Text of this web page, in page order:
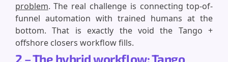
problem. The real challenge is connecting top-of-
funnel automation with trained humans at the
bottom. That is exactly the void the Tango +
offshore closers workflow fills.
2 – The hybrid workflow: Tango